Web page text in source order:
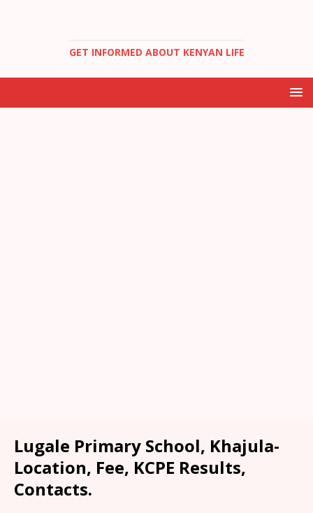
GET INFORMED ABOUT KENYAN LIFE
Lugale Primary School, Khajula-
Location, Fee, KCPE Results,
Contacts.